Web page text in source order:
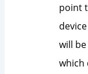
point
will
which